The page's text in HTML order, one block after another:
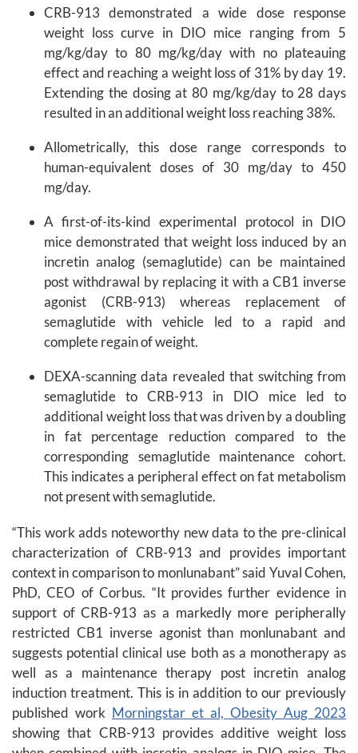
CRB-913 demonstrated a wide dose response
weight loss curve in DIO mice ranging from 5
mg/kg/day to 80 mg/kg/day with no plateauing
effect and reaching a weight loss of 31% by day 19.
Extending the dosing at 80 mg/kg/day to 28 days
resulted in an additional weight loss reaching 38%.
Allometrically, this dose range corresponds to
human-equivalent doses of 30 mg/day to 450
mg/day.
A first-of-its-kind experimental protocol in DIO
mice demonstrated that weight loss induced by an
incretin analog (semaglutide) can be maintained
post withdrawal by replacing it with a CB1 inverse
agonist (CRB-913) whereas replacement of
semaglutide with vehicle led to a rapid and
complete regain of weight.
DEXA-scanning data revealed that switching from
semaglutide to CRB-913 in DIO mice led to
additional weight loss that was driven by a doubling
in fat percentage reduction compared to the
corresponding semaglutide maintenance cohort.
This indicates a peripheral effect on fat metabolism
not present with semaglutide.
“This work adds noteworthy new data to the pre-clinical
characterization of CRB-913 and provides important
context in comparison to monlunabant” said Yuval Cohen,
PhD, CEO of Corbus. “It provides further evidence in
support of CRB-913 as a markedly more peripherally
restricted CB1 inverse agonist than monlunabant and
suggests potential clinical use both as a monotherapy as
well as a maintenance therapy post incretin analog
induction treatment. This is in addition to our previously
published work Morningstar et al, Obesity Aug 2023
showing that CRB-913 provides additive weight loss